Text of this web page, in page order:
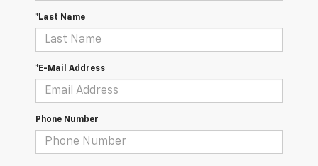
*Last Name
*E-Mail Address
Phone Number